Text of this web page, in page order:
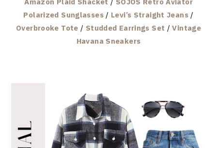
Polarized Sunglasses/ Levi’s Straight Jeans/
Overbrooke Tote / Studded Earrings Set /Vintage
Havana Sneakers